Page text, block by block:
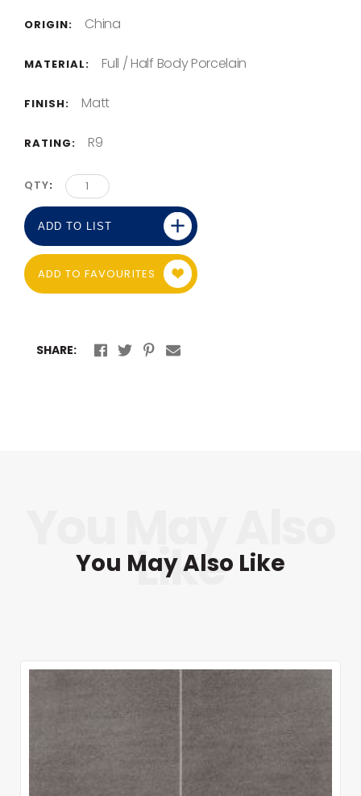
ORIGIN: China
MATERIAL: Full / Half Body Porcelain
FINISH: Matt
RATING: R9
QTY
ADD TO FAVOURITES
ADD TO LIST
SHARE:
You May Also Like